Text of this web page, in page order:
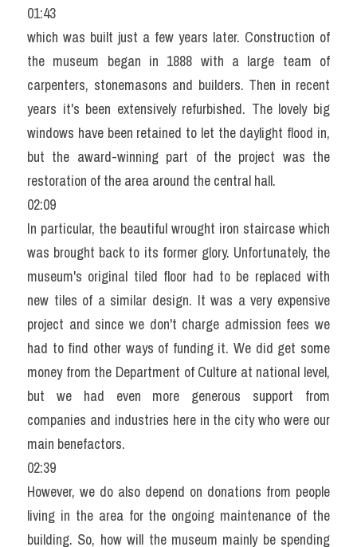
01:43
which was built just a few years later. Construction of
the museum began in 1888 with a large team of
carpenters, stonemasons and builders. Then in recent
years it's been extensively refurbished. The lovely big
windows have been retained to let the daylight flood in,
but the award-winning part of the project was the
restoration of the area around the central hall.
02:09
In particular, the beautiful wrought iron staircase which
was brought back to its former glory. Unfortunately, the
museum's original tiled floor had to be replaced with
new tiles of a similar design. It was a very expensive
project and since we don't charge admission fees we
had to find other ways of funding it. We did get some
money from the Department of Culture at national level,
but we had even more generous support from
companies and industries here in the city who were our
main benefactors.
02:39
However, we do also depend on donations from people
living in the area for the ongoing maintenance of the
building. So, how will the museum mainly be spending